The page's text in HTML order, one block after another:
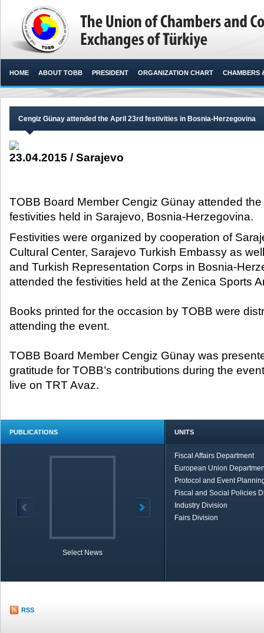
HOME ABOUT TOBB PRESIDENT ORGANIZATION CHART CHAMBERS
Cengiz Günay attended the April 23rd festivities in Bosnia-Herzegovina
23.04.2015 / Sarajevo
TOBB Board Member Cengiz Günay attended the
festivities held in Sarajevo, Bosnia-Herzegovina.​
Festivities were organized by cooperation of
Cultural Center, Sarajevo Turkish Embassy as
and Turkish Representation Corps in Bosnia-
attended the festivities held at the Zenica Sports
Books printed for the occasion by TOBB were
attending the event.
TOBB Board Member Cengiz Günay was
gratitude for TOBB’s contributions during the
live on TRT Avaz.
PUBLICATIONS
Select News
UNITS
Fiscal Affairs Department
European Union
Protocol and Event
Fiscal and Social Policies
Industry Division
Fairs Division
RSS